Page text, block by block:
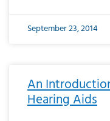
September 23, 2014
An
Hearing Aids